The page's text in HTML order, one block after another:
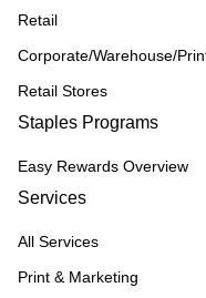
Retail
Corporate/Warehouse/
Retail Stores
Staples Programs
Easy Rewards Overview
Services
All Services
Print & Marketing